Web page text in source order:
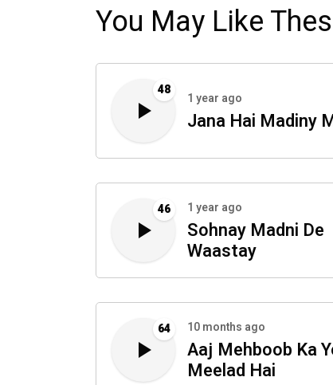
You May Like
48
1 year ago
Jana Hai Madiny
46 1 year ago
Sohnay Madni De
Waastay
64 10 months ago
Aaj Mehboob Ka
Meelad Hai